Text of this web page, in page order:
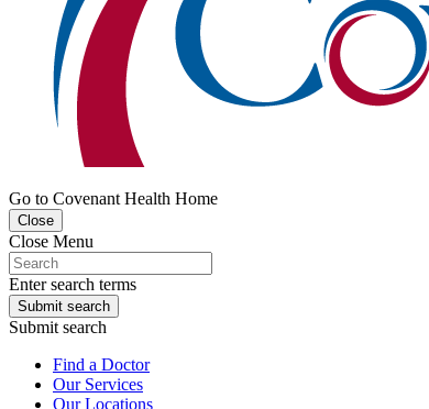
Go to Covenant Health Home
Close
Close Menu
Enter search terms
Submit search
Submit search
Find a Doctor
Our Services
Our Locations